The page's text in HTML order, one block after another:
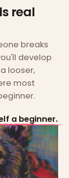
real
breaks
develop
looser,
most
a beginner.